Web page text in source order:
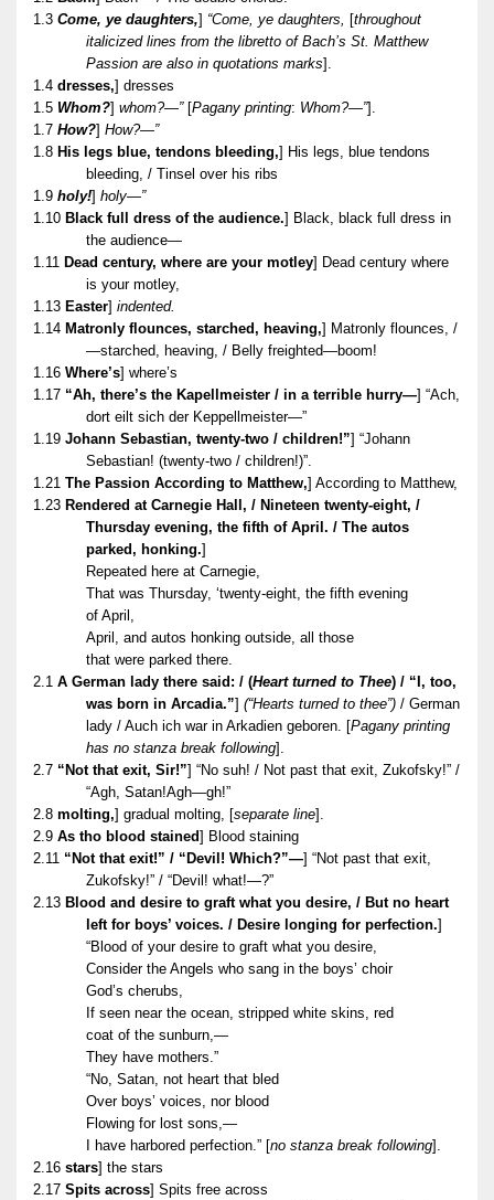
1.3 Come, ye daughters,] “Come, ye daughters, [throughout
italicized lines from the libretto of Bach’s St. Matthew
Passion are also in quotations marks].
1.4 dresses,] dresses
1.5 Whom?] whom?—” [Pagany printing: Whom?—”].
1.7 How?] How?—”
1.8 His legs blue, tendons bleeding,] His legs, blue tendons
bleeding, / Tinsel over his ribs
1.9 holy!] holy—”
1.10 Black full dress of the audience.] Black, black full dress in
the audience—
1.11 Dead century, where are your motley] Dead century where
is your motley,
1.13 Easter] indented.
1.14 Matronly flounces, starched, heaving,] Matronly flounces, /
—starched, heaving, / Belly freighted—boom!
1.16 Where’s] where’s
1.17 “Ah, there’s the Kapellmeister / in a terrible hurry—] “Ach,
dort eilt sich der Keppellmeister—”
1.19 Johann Sebastian, twenty-two / children!”] “Johann
Sebastian! (twenty-two / children!)”.
1.21 The Passion According to Matthew,] According to Matthew,
1.23 Rendered at Carnegie Hall, / Nineteen twenty-eight, /
Thursday evening, the fifth of April. / The autos
parked, honking.]
Repeated here at Carnegie,
That was Thursday, ‘twenty-eight, the fifth evening
of April,
April, and autos honking outside, all those
that were parked there.
2.1 A German lady there said: / (Heart turned to Thee) / “I, too,
was born in Arcadia.”] (“Hearts turned to thee”) / German
lady / Auch ich war in Arkadien geboren. [Pagany printing
has no stanza break following].
2.7 “Not that exit, Sir!”] “No suh! / Not past that exit, Zukofsky!” /
“Agh, Satan!Agh—gh!”
2.8 molting,] gradual molting, [separate line].
2.9 As tho blood stained] Blood staining
2.11 “Not that exit!” / “Devil! Which?”—] “Not past that exit,
Zukofsky!” / “Devil! what!—?”
2.13 Blood and desire to graft what you desire, / But no heart
left for boys’ voices. / Desire longing for perfection.]
“Blood of your desire to graft what you desire,
Consider the Angels who sang in the boys’ choir
God’s cherubs,
If seen near the ocean, stripped white skins, red
coat of the sunburn,—
They have mothers.”
“No, Satan, not heart that bled
Over boys’ voices, nor blood
Flowing for lost sons,—
I have harbored perfection.” [no stanza break following].
2.16 stars] the stars
2.17 Spits across] Spits free across